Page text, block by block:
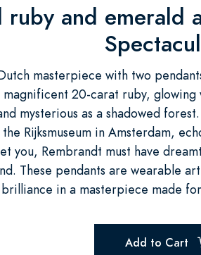
and emerald
masterpiece with two
magnificent 20-carat ruby,
mysterious as a shadowed
Rijksmuseum in Amsterdam,
you, Rembrandt must have
These pendants are wearable
in a masterpiece made
Add to Cart